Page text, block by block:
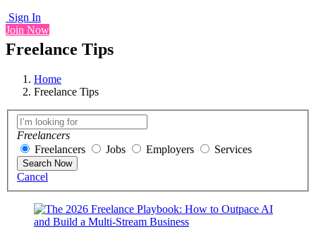
Sign In
Join Now
Freelance Tips
Home
Freelance Tips
Freelancers
Freelancers
Jobs Employers Services
Search Now
Cancel